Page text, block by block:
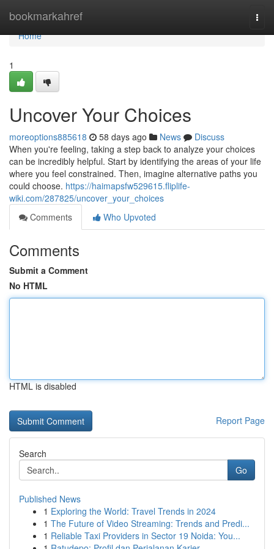
bookmarkahref
Home
Home
1
Uncover Your Choices
moreoptions885618 58 days ago News
Discuss
When you're feeling, taking a step back to analyze your choices
can be incredibly helpful. Start by identifying the areas of your life
where you feel constrained. Then, imagine alternative paths you
could choose. https://haimapsfw529615.fliplife-
wiki.com/287825/uncover_your_choices
Comments
Who Upvoted
Comments
Submit a Comment
No HTML
HTML is disabled
Report Page
Search
Go
Published News
1 Exploring the World: Travel Trends in 2024
1 The Future of Video Streaming: Trends and Predi...
1 Reliable Taxi Providers in Sector 19 Noida: You...